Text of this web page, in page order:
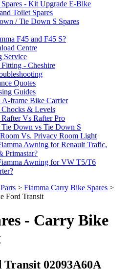
Spares - Kit Upgrade E-Bike
Toilet Spares
/ Tie Down S Spares
F45 and F45 S?
Centre
Service
- Cheshire
Quotes
Guides
A-frame Bike Carrier
Chocks & Levels
Rafter Vs Rafter Pro
Tie Down vs Tie Down S
Vs. Privacy Room Light
Awning for Renault Trafic,
Primastar?
Awning for VW T5/T6
> Fiamma Carry Bike Spares >
Ford Transit
- Carry Bike
02093A60A